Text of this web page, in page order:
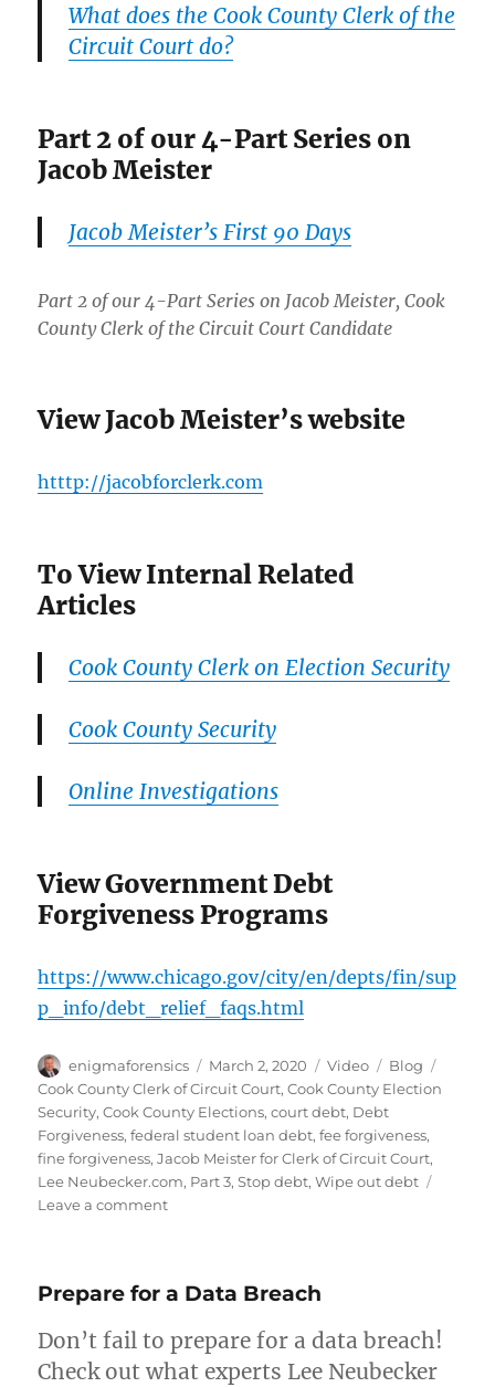
What does the Cook County Clerk of the
Circuit Court do?
Part 2 of our 4-Part Series on
Jacob Meister
Jacob Meister’s First 90 Days
Part 2 of our 4-Part Series on Jacob Meister, Cook
County Clerk of the Circuit Court Candidate
View Jacob Meister’s website
htttp://jacobforclerk.com
To View Internal Related
Articles
Cook County Clerk on Election Security
Cook County Security
Online Investigations
View Government Debt
Forgiveness Programs
https://www.chicago.gov/city/en/depts/fin/sup
p_info/debt_relief_faqs.html
Author
enigmaforensics
Posted
on
March 2, 2020 Format
Video Categories
Blog
Cook County Clerk of Circuit Court,Cook County Election
Security,Cook County Elections,court debt, Debt
Forgiveness,federal student loan debt,fee forgiveness,
fine forgiveness,Jacob Meister for Clerk of Circuit Court,
Lee Neubecker.com, Part 3,Stop debt,Wipe out debt
Leave a commenton
Jacob
Prepare for a Data Breach
Don’t fail to prepare for a data breach!
Check out what experts Lee Neubecker